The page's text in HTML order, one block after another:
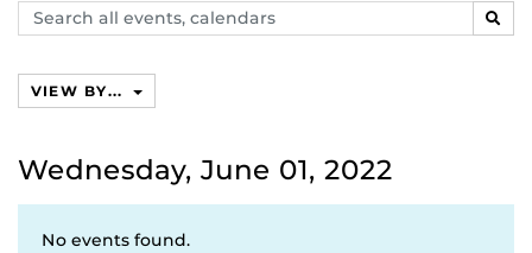
Search
events,
VIEW BY...
Wednesday, June 01, 2022
No events found.